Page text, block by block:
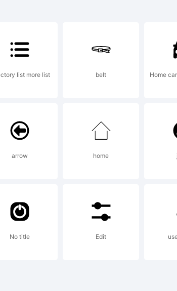
is a
list more list belt Home
arrow home
No title Edit